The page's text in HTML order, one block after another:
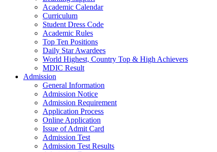
Academic Calendar
Curriculum
Student Dress Code
Academic Rules
Top Ten Positions
Daily Star Awardees
World Highest, Country Top & High Achievers
MDIC Result
Admission
General Information
Admission Notice
Admission Requirement
Application Process
Online Application
Issue of Admit Card
Admission Test
Admission Test Results